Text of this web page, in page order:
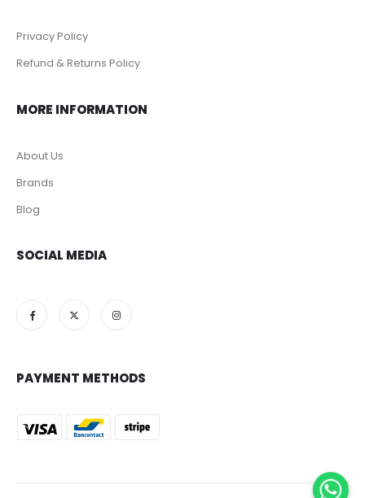
Privacy Policy
Refund & Returns Policy
MORE INFORMATION
About Us
Brands
Blog
SOCIAL MEDIA
PAYMENT METHODS